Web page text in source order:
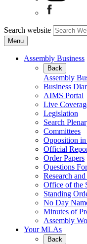
Search website
Menu
Assembly Business
Back
Assembly
Business
AIMS Portal
Live
Legislation
Search
Committees
Opposition
Official
Order Papers
Questions
Research
Office of the
Standing
No Day
Minutes of
Assembly
Your MLAs
Back